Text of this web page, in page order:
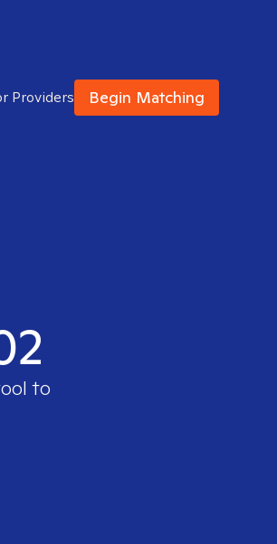
Providers Begin Matching
to